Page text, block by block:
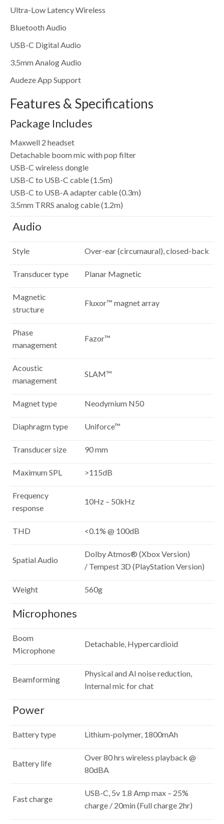
Ultra-Low Latency Wireless
Bluetooth Audio
USB-C Digital Audio
3.5mm Analog Audio
Audeze App Support
Features & Specifications
Package Includes
Maxwell 2 headset
Detachable boom mic with pop filter
USB-C wireless dongle
USB-C to USB-C cable (1.5m)
USB-C to USB-A adapter cable (0.3m)
3.5mm TRRS analog cable (1.2m)
Audio
Style Over-ear (circumaural), closed-back
Transducer type Planar Magnetic
Magnetic
structure
Fluxor™ magnet array
Phase
management
Fazor™
Acoustic
management
SLAM™
Magnet type Neodymium N50
Diaphragm type Uniforce™
Transducer size 90 mm
Maximum SPL >115dB
Frequency
response
10Hz – 50kHz
THD <0.1% @ 100dB
Spatial Audio
Dolby Atmos® (Xbox Version)
/ Tempest 3D (PlayStation Version)
Weight 560g
Microphones
Boom
Microphone
Detachable, Hypercardioid
Beamforming
Physical and AI noise reduction,
Internal mic for chat
Power
Battery type Lithium-polymer, 1800mAh
Battery life
Over 80 hrs wireless playback @
80dBA
Fast charge
USB-C, 5v 1.8 Amp max – 25%
charge / 20min (Full charge 2hr)